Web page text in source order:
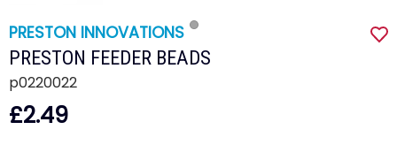
PRESTON INNOVATIONS
PRESTON FEEDER BEADS
p0220022
£2.49